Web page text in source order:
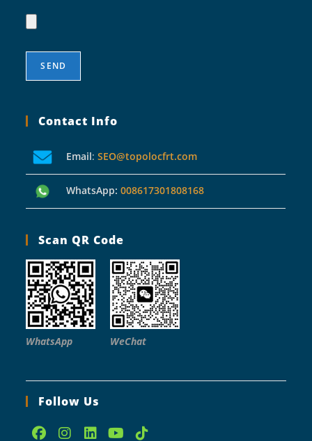
Contact Info
Email:SEO@topolocfrt.com
WhatsApp:008617301808168
Scan QR Code
WhatsApp WeChat
Follow Us